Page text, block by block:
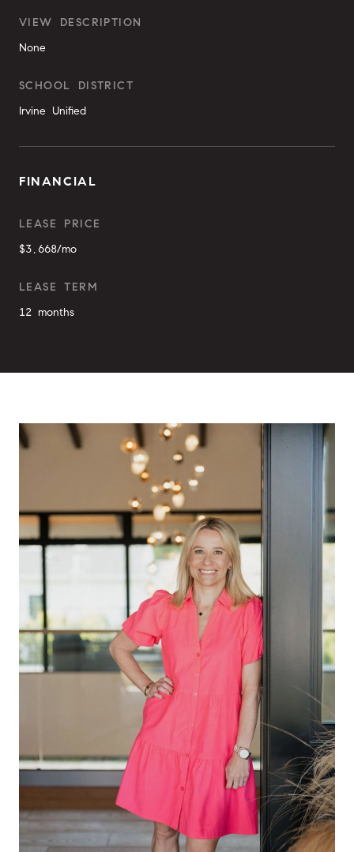
VIEW DESCRIPTION
None
SCHOOL DISTRICT
Irvine Unified
FINANCIAL
LEASE PRICE
$3,668/mo
LEASE TERM
12 months